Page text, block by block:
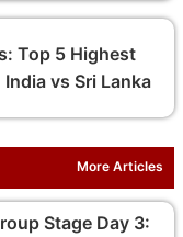
Top 5 Highest
vs Sri Lanka
More Articles
Stage Day 3: